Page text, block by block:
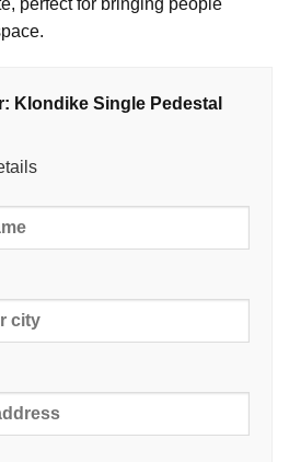
Klondike Single Pedestal